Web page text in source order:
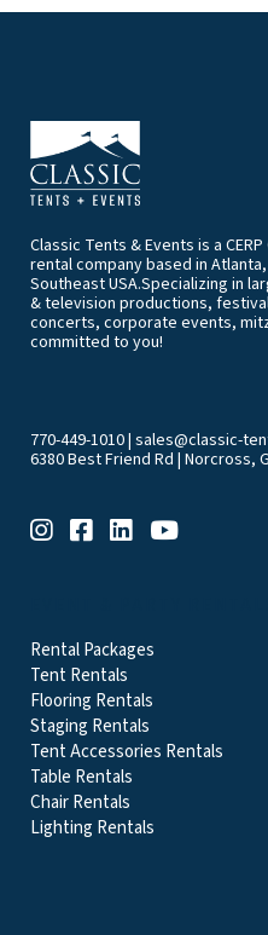
Classic Tents & Events is a
rental company based in
Southeast USA.Specializing in
& television productions,
concerts, corporate events,
committed to you!
770-449-1010| sales@classic-
6380 Best Friend Rd | Norcross,
Rental Packages
Tent Rentals
Flooring Rentals
Staging Rentals
Tent Accessories Rentals
Table Rentals
Chair Rentals
Lighting Rentals